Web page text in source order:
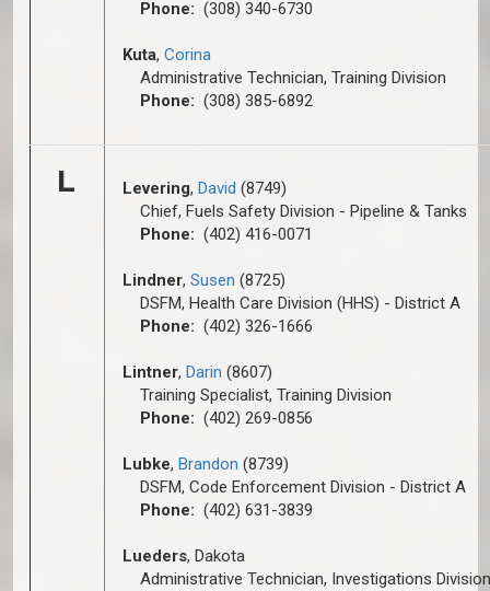
Phone: (308) 340-6730
Kuta, Corina
Administrative Technician, Training Division
Phone: (308) 385-6892
L Levering, David (8749)
Chief, Fuels Safety Division - Pipeline & Tanks
Phone: (402) 416-0071
Lindner, Susen (8725)
DSFM, Health Care Division (HHS) - District A
Phone: (402) 326-1666
Lintner, Darin (8607)
Training Specialist, Training Division
Phone: (402) 269-0856
Lubke, Brandon (8739)
DSFM, Code Enforcement Division - District A
Phone: (402) 631-3839
Lueders, Dakota
Administrative Technician, Investigations Division